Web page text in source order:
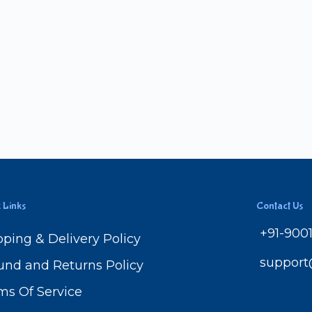
Links
& Delivery Policy
and Returns Policy
Of Service
Contact Us
+91-